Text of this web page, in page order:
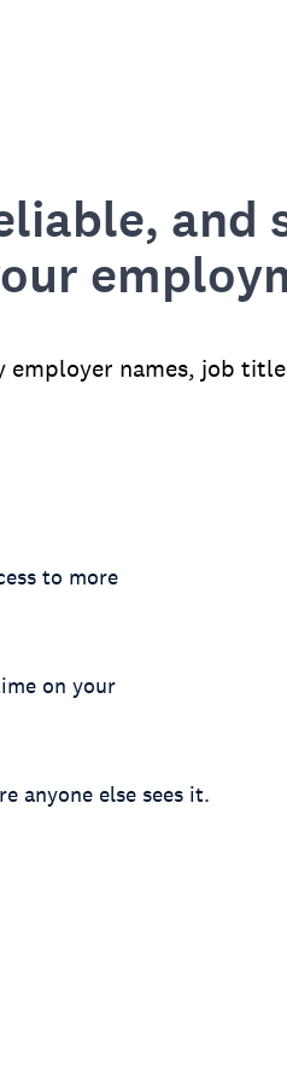
and
employer names, job
to more
on your
anyone else sees it.